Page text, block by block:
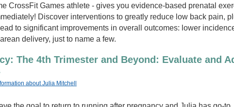
CrossFit Games athlete - gives you evidence-based prenatal
Discover interventions to greatly reduce low back pain,
to significant improvements in overall outcomes: lower
delivery, just to name a few.
The 4th Trimester and Beyond: Evaluate and
about Julia Mitchell